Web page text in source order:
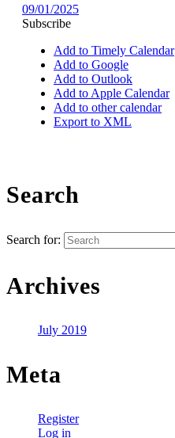
09/01/2025
Subscribe
Add to Timely Calendar
Add to Google
Add to Outlook
Add to Apple Calendar
Add to other calendar
Export to XML
Search
Search for:
Archives
July 2019
Meta
Register
Log in